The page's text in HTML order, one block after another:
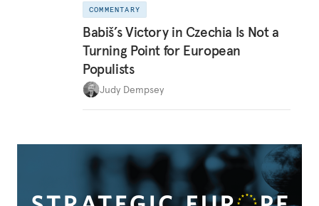
COMMENTARY
Babiš’s Victory in Czechia Is Not a
Turning Point for European
Populists
Judy Dempsey